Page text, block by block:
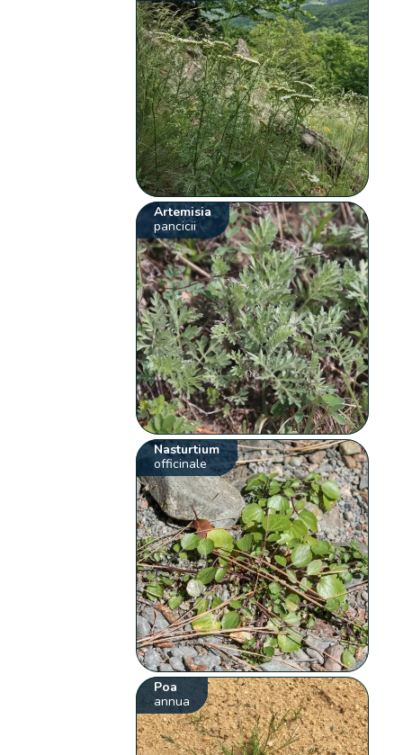
Artemisia
pancicii
Nasturtium
officinale
Poa
annua